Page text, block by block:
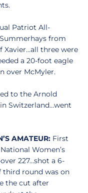
Patriot All-
from
Xavier…all three were
a 20-foot eagle
over McMyler.
to the Arnold
Switzerland…went
AMATEUR: First
Women’s
227…shot a 6-
third round was on
the cut after